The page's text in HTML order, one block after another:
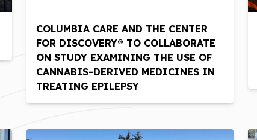
COLUMBIA CARE AND THE CENTER
FOR DISCOVERY® TO COLLABORATE
ON STUDY EXAMINING THE USE OF
CANNABIS-DERIVED MEDICINES IN
TREATING EPILEPSY